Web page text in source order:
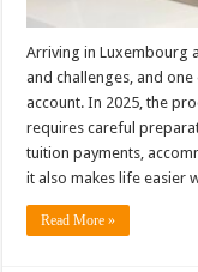
Arriving in Luxembourg
and challenges, and
account. In 2025, the
requires careful
tuition payments,
it also makes life easier
Read More »